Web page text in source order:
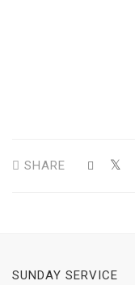
SHARE
SUNDAY SERVICE